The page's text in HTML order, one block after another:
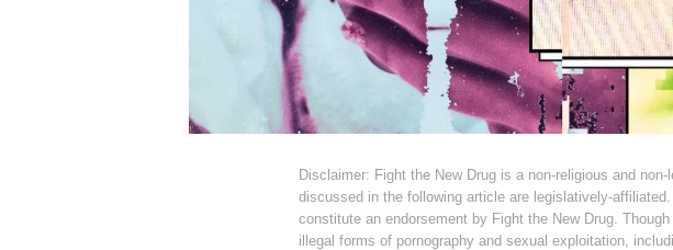
Disclaimer: Fight the New Drug is a non-religious and
discussed in the following article are legislatively-
constitute an endorsement by Fight the New Drug.
illegal forms of pornography and sexual exploitation,